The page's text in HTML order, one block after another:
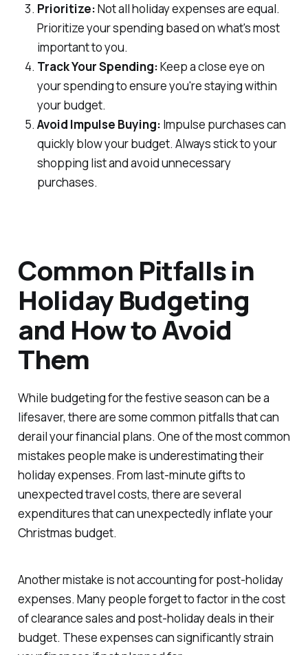
Prioritize:Not all holiday expenses are equal.
Prioritize your spending based on what's most
important to you.
Track Your Spending:Keep a close eye on
your spending to ensure you're staying within
your budget.
Avoid Impulse Buying: Impulse purchases can
quickly blow your budget. Always stick to your
shopping list and avoid unnecessary
purchases.
Common Pitfalls in
Holiday Budgeting
and How to Avoid
Them
While budgeting for the festive season can be a
lifesaver, there are some common pitfalls that can
derail your financial plans. One of the most common
mistakes people make is underestimating their
holiday expenses. From last-minute gifts to
unexpected travel costs, there are several
expenditures that can unexpectedly inflate your
Christmas budget.
Another mistake is not accounting for post-holiday
expenses. Many people forget to factor in the cost
of clearance sales and post-holiday deals in their
budget. These expenses can significantly strain